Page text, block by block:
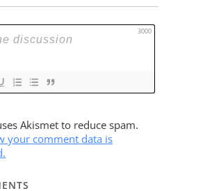
3000
Akismet to reduce spam.
your comment data is